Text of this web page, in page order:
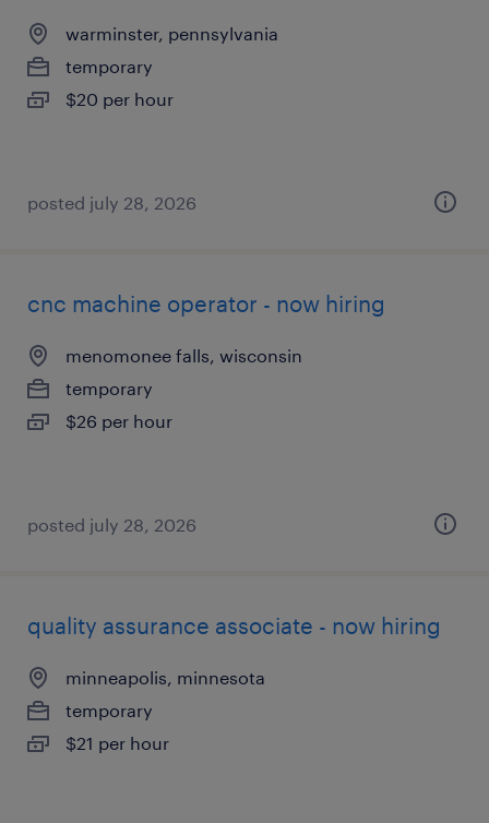
warminster, pennsylvania
temporary
$20 per hour
posted july 28, 2026
cnc machine operator - now hiring
menomonee falls, wisconsin
temporary
$26 per hour
posted july 28, 2026
quality assurance associate - now hiring
minneapolis, minnesota
temporary
$21 per hour